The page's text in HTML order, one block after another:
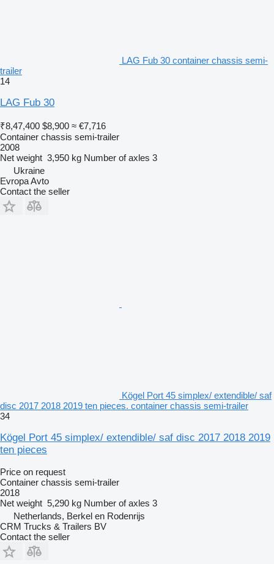
LAG Fub 30 container chassis semi-
trailer
14
LAG Fub 30
₹8,47,400 $8,900 ≈ €7,716
Container chassis semi-trailer
2008
Net weight 3,950 kg Number of axles 3
Ukraine
Evropa Avto
Contact the seller
Kögel Port 45 simplex/ extendible/ saf
disc 2017 2018 2019 ten pieces. container chassis semi-trailer
34
Kögel Port 45 simplex/ extendible/ saf disc 2017 2018 2019
ten pieces
Price on request
Container chassis semi-trailer
2018
Net weight 5,290 kg Number of axles 3
Netherlands, Berkel en Rodenrijs
CRM Trucks & Trailers BV
Contact the seller